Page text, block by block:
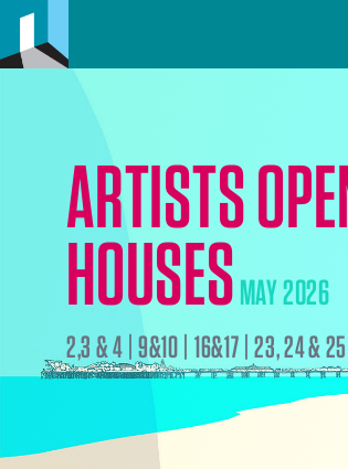
ARTISTS
HOUSESMAY 2026
2,3 & 4 | 9&10 | 16&17 | 23, 24 & 25